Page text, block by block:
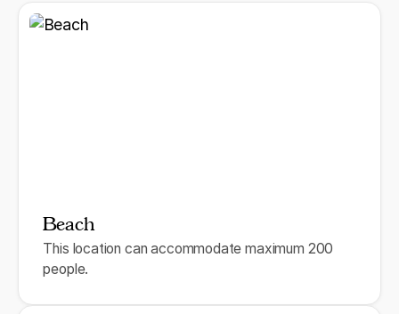
Beach
This location can accommodate maximum 200
people.